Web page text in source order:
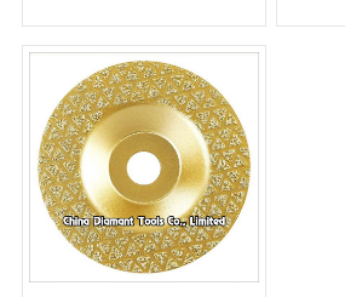
ceramic quartz